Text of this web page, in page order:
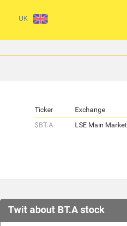
UK
Ticker Exchange
$BT.A
LSE Main Market
Twit about BT.A stock